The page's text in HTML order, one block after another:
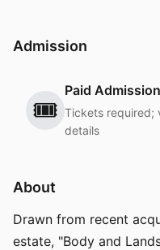
Admission
🎟️
Paid Admission
Tickets required;
details
About
Drawn from recent
estate, "Body and